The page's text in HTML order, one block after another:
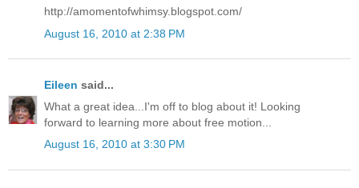
http://amomentofwhimsy.blogspot.com/
August 16, 2010 at 2:38 PM
Eileen said...
What a great idea...I'm off to blog about it! Looking
forward to learning more about free motion...
August 16, 2010 at 3:30 PM